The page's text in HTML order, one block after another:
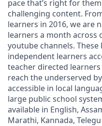
pace that’s right for
challenging content.
learners in 2016, we are
learners a month across
youtube channels.
independent learners
teacher directed
reach the underserved
accessible in local
large public school
available in English,
Marathi, Kannada,